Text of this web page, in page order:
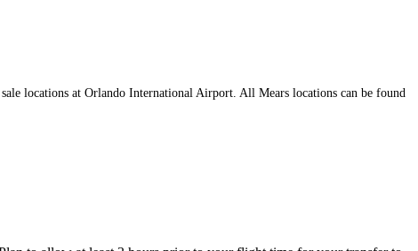
locations at Orlando International Airport. All Mears locations can be found